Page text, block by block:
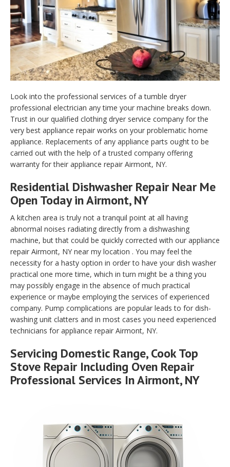
Look into the professional services of a tumble dryer
professional electrician any time your machine breaks down.
Trust in our qualified clothing dryer service company for the
very best appliance repair works on your problematic home
appliance. Replacements of any appliance parts ought to be
carried out with the help of a trusted company offering
warranty for their appliance repair Airmont, NY.
Residential Dishwasher Repair Near Me
Open Today in Airmont, NY
A kitchen area is truly not a tranquil point at all having
abnormal noises radiating directly from a dishwashing
machine, but that could be quickly corrected with our appliance
repair Airmont, NY near my location . You may feel the
necessity for a hasty option in order to have your dish washer
practical one more time, which in turn might be a thing you
may possibly engage in the absence of much practical
experience or maybe employing the services of experienced
company. Pump complications are popular leads to for dish-
washing unit clatters and in most cases you need experienced
technicians for appliance repair Airmont, NY.
Servicing Domestic Range, Cook Top
Stove Repair Including Oven Repair
Professional Services In Airmont, NY